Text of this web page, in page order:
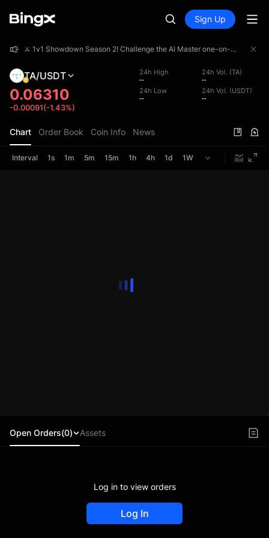
Sign Up
⚔️ 1v1 Showdown Season 2! Challenge the AI Master one-on-one and share a 4,000,000 USDT prize pool!
TA/USDT
0.06310
-0.00091(-1.43%)
24h High
--
24h Vol. (TA)
--
24h Low
--
24h Vol. (USDT)
--
Chart Order Book Coin Info News
Interval 1s 1m 5m 15m 1h 4h 1d 1W
Open Orders(0) Assets
Log in to view orders
Log In